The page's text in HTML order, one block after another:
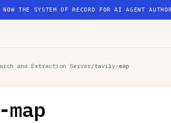
THE SYSTEM OF RECORD FOR AI AGENT
and Extraction Server/tavily-map